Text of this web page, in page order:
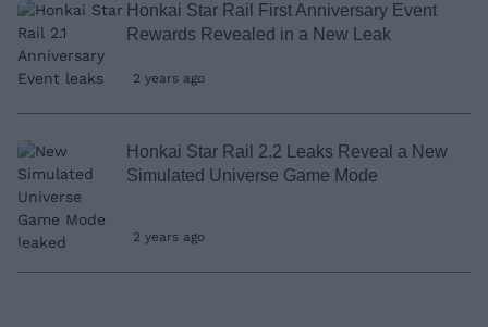
Honkai Star Rail First Anniversary Event
Rewards Revealed in a New Leak
2 years ago
Honkai Star Rail 2.2 Leaks Reveal a New
Simulated Universe Game Mode
2 years ago